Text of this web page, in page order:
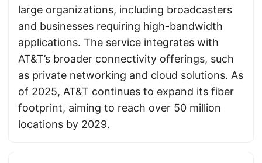
large organizations, including broadcasters
and businesses requiring high-bandwidth
applications. The service integrates with
AT&T’s broader connectivity offerings, such
as private networking and cloud solutions. As
of 2025, AT&T continues to expand its fiber
footprint, aiming to reach over 50 million
locations by 2029.